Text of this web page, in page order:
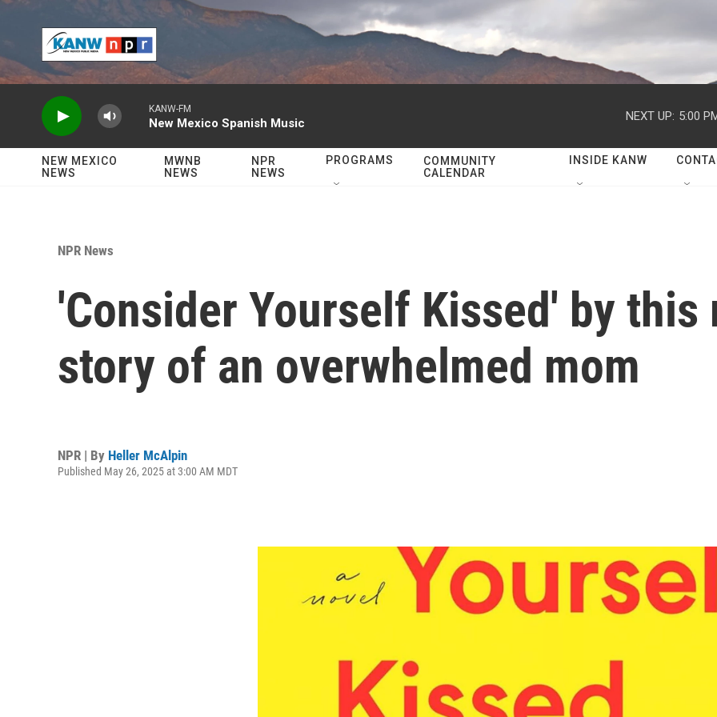
Skip to main content
KANW-FM
New Mexico Spanish Music
NEXT UP: 5:00
NEW MEXICO
NEWS
MWNB
NEWS
NPR
NEWS
PROGRAMS
COMMUNITY
CALENDAR
INSIDE KANW
NPR News
'Consider Yourself Kissed' by
story of an overwhelmed mom
NPR | By Heller McAlpin
Published May 26, 2025 at 3:00 AM MDT